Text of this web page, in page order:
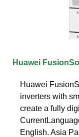
Huawei
Huawei
inverters with
create a fully
English. Asia